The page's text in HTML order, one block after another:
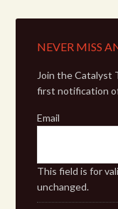
NEVER MISS
Join the Catalyst
first notification
Email
This field is for
unchanged.